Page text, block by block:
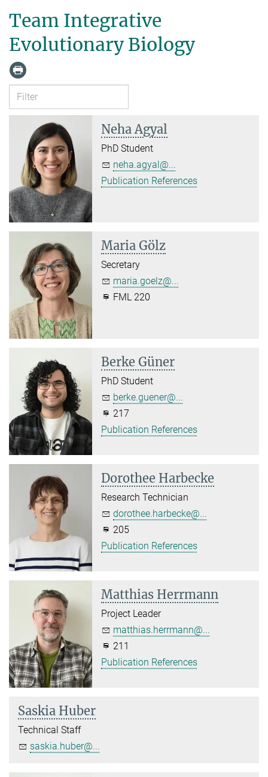
Team Integrative
Evolutionary Biology
Neha Agyal
PhD Student
neha.agyal@...
Publication References
Maria Gölz
Secretary
maria.goelz@...
FML 220
Berke Güner
PhD Student
berke.guener@...
217
Publication References
Dorothee Harbecke
Research Technician
dorothee.harbecke@...
205
Publication References
Matthias Herrmann
Project Leader
matthias.herrmann@...
211
Publication References
Saskia Huber
Technical Staff
saskia.huber@...